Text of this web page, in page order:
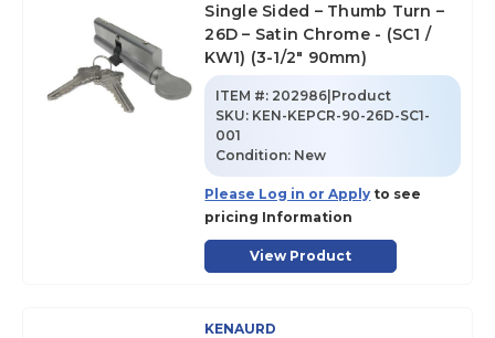
Single Sided – Thumb Turn –
26D – Satin Chrome - (SC1 /
KW1) (3-1/2" 90mm)
ITEM #: 202986|Product
SKU: KEN-KEPCR-90-26D-SC1-
001
Condition: New
Please Log in or Apply to see
pricing Information
View Product
KENAURD